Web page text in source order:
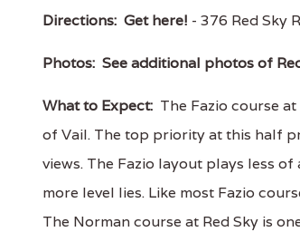
Directions: Get here! - 376 Red Sky
Photos: See additional photos of
What to Expect: The Fazio course
of Vail. The top priority at this half
views. The Fazio layout plays less
more level lies. Like most Fazio
The Norman course at Red Sky is